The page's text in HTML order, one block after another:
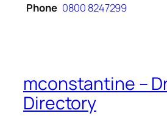
Phone 0800 8247299
mconstantine –
Directory